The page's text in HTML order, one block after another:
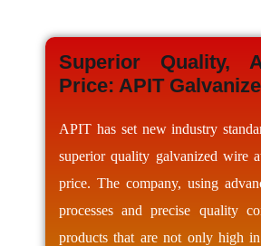
Superior Quality,
Price: APIT
APIT has set new industry
superior quality galvanized wire
price. The company, using
processes and precise quality
products that are not only high